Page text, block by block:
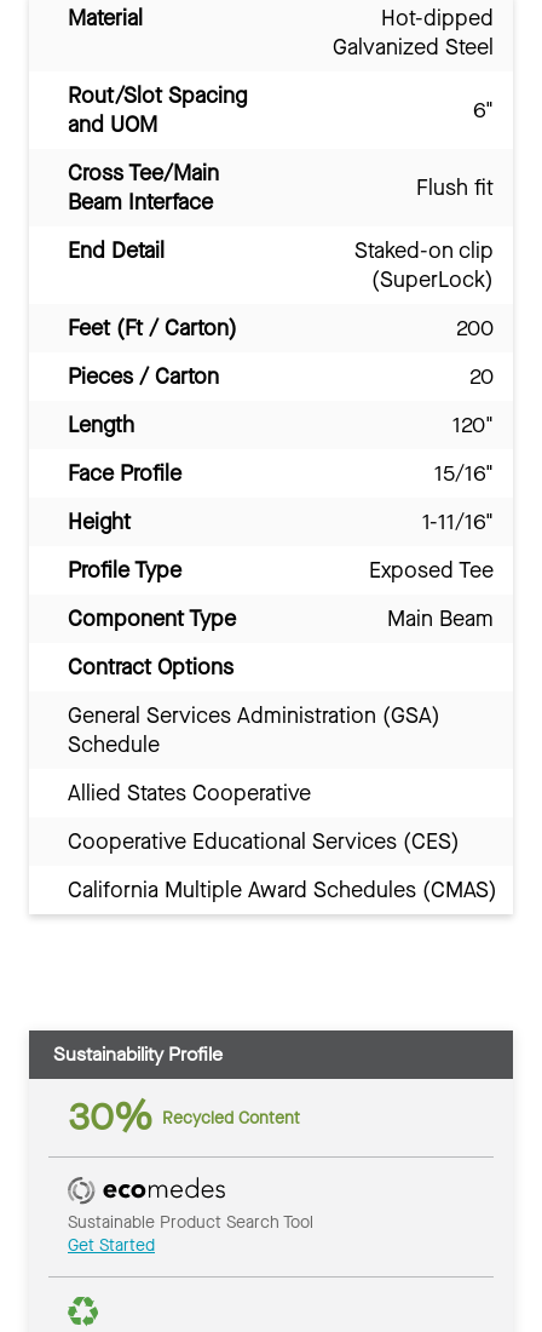
Material
Hot-dipped
Galvanized Steel
Rout/Slot Spacing
and UOM
6"
Cross Tee/Main
Beam Interface
Flush fit
End Detail
Staked-on clip
(SuperLock)
Feet (Ft / Carton)
200
Pieces / Carton
20
Length
120"
Face Profile
15/16"
Height
1-11/16"
Profile Type
Exposed Tee
Component Type
Main Beam
Contract Options
General Services Administration (GSA)
Schedule
Allied States Cooperative
Cooperative Educational Services (CES)
California Multiple Award Schedules (CMAS)
Sustainability Profile
30% Recycled Content
Sustainable Product Search Tool
Get Started